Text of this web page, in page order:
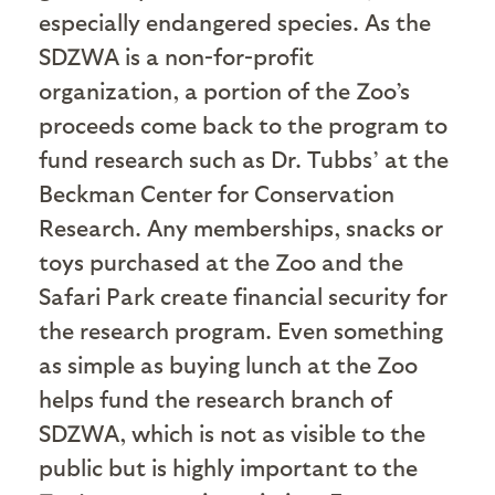
especially endangered species. As the
SDZWA is a non-for-profit
organization, a portion of the Zoo’s
proceeds come back to the program to
fund research such as Dr. Tubbs’ at the
Beckman Center for Conservation
Research. Any memberships, snacks or
toys purchased at the Zoo and the
Safari Park create financial security for
the research program. Even something
as simple as buying lunch at the Zoo
helps fund the research branch of
SDZWA, which is not as visible to the
public but is highly important to the